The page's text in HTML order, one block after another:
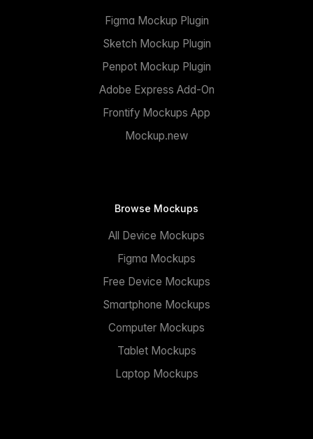
Figma Mockup Plugin
Sketch Mockup Plugin
Penpot Mockup Plugin
Adobe Express Add-On
Frontify Mockups App
Mockup.new
Browse Mockups
All Device Mockups
Figma Mockups
Free Device Mockups
Smartphone Mockups
Computer Mockups
Tablet Mockups
Laptop Mockups